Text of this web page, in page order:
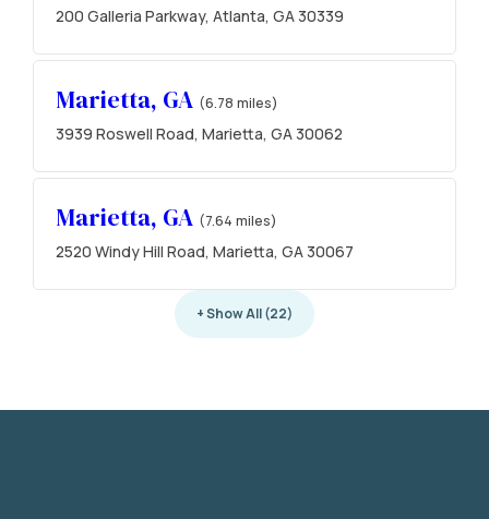
200 Galleria Parkway, Atlanta, GA 30339
Marietta, GA (6.78 miles)
3939 Roswell Road, Marietta, GA 30062
Marietta, GA (7.64 miles)
2520 Windy Hill Road, Marietta, GA 30067
+ Show All (22)